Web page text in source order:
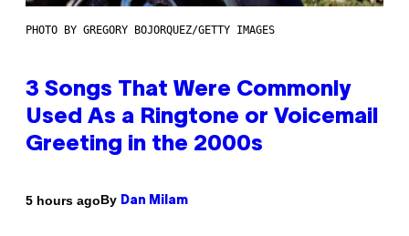
PHOTO BY GREGORY BOJORQUEZ/GETTY IMAGES
3 Songs That Were Commonly
Used As a Ringtone or Voicemail
Greeting in the 2000s
5 hours agoBy Dan Milam